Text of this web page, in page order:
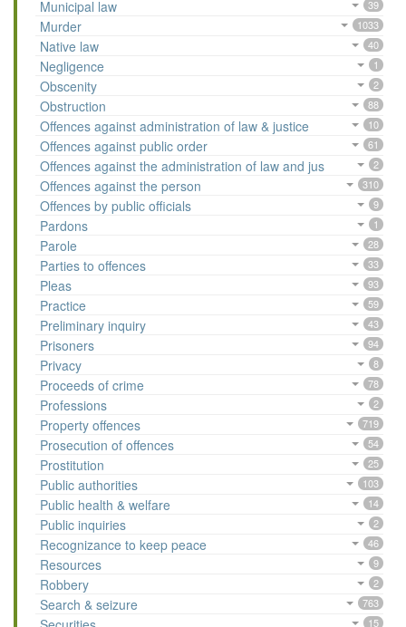
Municipal law 39
Murder 1033
Native law 40
Negligence 1
Obscenity 2
Obstruction 88
Offences against administration of law & justice 10
Offences against public order 61
Offences against the administration of law and jus 2
Offences against the person 310
Offences by public officials 9
Pardons 1
Parole 28
Parties to offences 33
Pleas 93
Practice 59
Preliminary inquiry 43
Prisoners 94
Privacy 8
Proceeds of crime 78
Professions 2
Property offences 719
Prosecution of offences 54
Prostitution 25
Public authorities 103
Public health & welfare 14
Public inquiries 2
Recognizance to keep peace 46
Resources 9
Robbery 2
Search & seizure 763
15